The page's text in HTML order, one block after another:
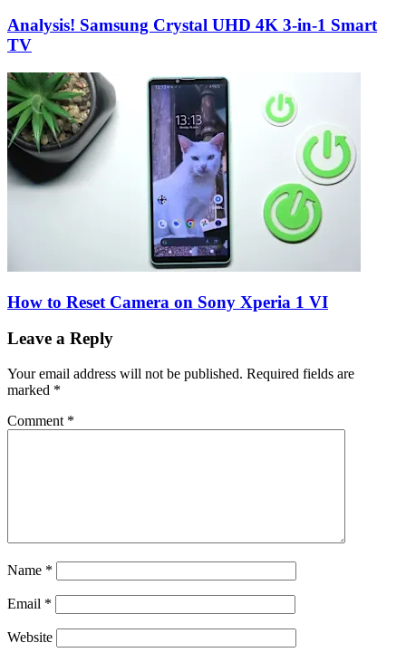
Analysis! Samsung Crystal UHD 4K 3-in-1 Smart
TV
How to Reset Camera on Sony Xperia 1 VI
Leave a Reply
Your email address will not be published. Required fields are
marked *
Comment *
Name *
Email *
Website